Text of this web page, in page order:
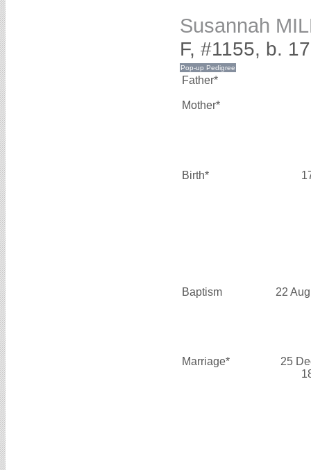
Susannah
F, #1155, b.
Father*
Mother*
Birth*
Baptism 22
Marriage*
25